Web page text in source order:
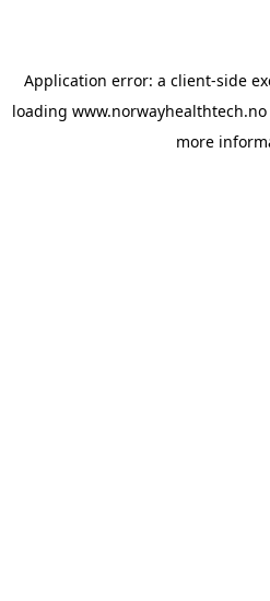
Application error: a client-side
loading www.norwayhealthtech.no
more